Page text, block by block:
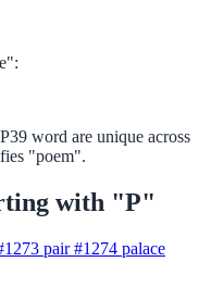
word are unique across
"poem".
with "P"
pair #1274 palace